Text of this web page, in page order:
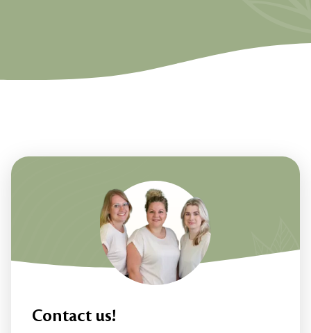
Contact us!